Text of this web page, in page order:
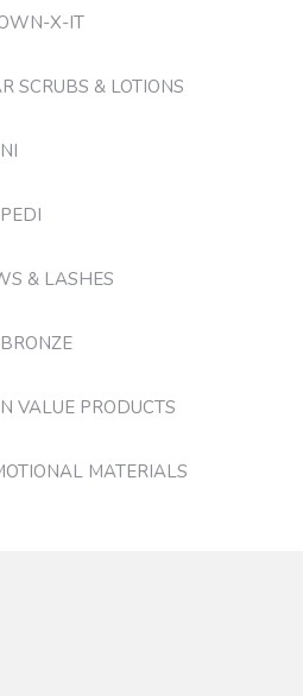
X-IT
SCRUBS & LOTIONS
& LASHES
VALUE PRODUCTS
MATERIALS